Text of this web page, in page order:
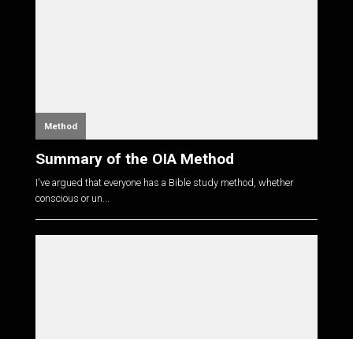
Method
Summary of the OIA Method
I've argued that everyone has a Bible study method, whether
conscious or un...